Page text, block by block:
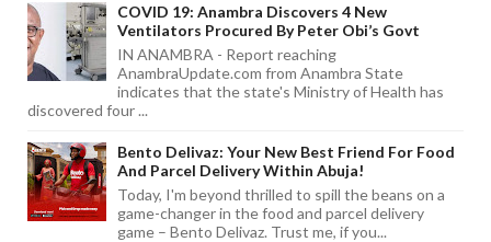
COVID 19: Anambra Discovers 4 New
Ventilators Procured By Peter Obi’s Govt
IN ANAMBRA - Report reaching
AnambraUpdate.com from Anambra State
indicates that the state's Ministry of Health has
discovered four ...
Bento Delivaz: Your New Best Friend For Food
And Parcel Delivery Within Abuja!
Today, I'm beyond thrilled to spill the beans on a
game-changer in the food and parcel delivery
game – Bento Delivaz. Trust me, if you...